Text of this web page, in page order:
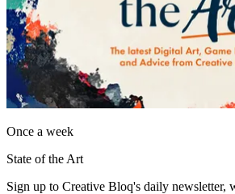
Once a week
State of the Art
Sign up to Creative Bloq's daily newsletter,